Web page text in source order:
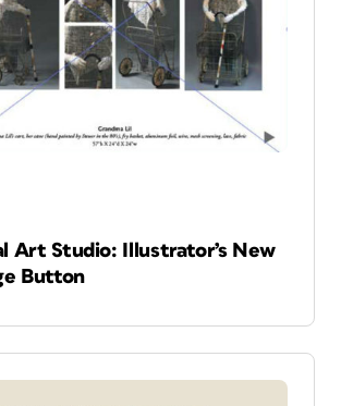
Art Studio: Illustrator’s New
Button